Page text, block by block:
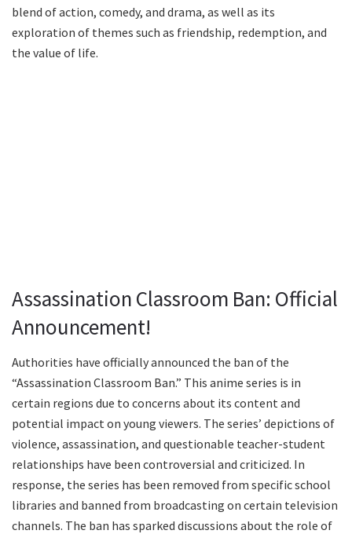
blend of action, comedy, and drama, as well as its
exploration of themes such as friendship, redemption, and
the value of life.
Assassination Classroom Ban: Official
Announcement!
Authorities have officially announced the ban of the
“Assassination Classroom Ban.” This anime series is in
certain regions due to concerns about its content and
potential impact on young viewers. The series’ depictions of
violence, assassination, and questionable teacher-student
relationships have been controversial and criticized. In
response, the series has been removed from specific school
libraries and banned from broadcasting on certain television
channels. The ban has sparked discussions about the role of